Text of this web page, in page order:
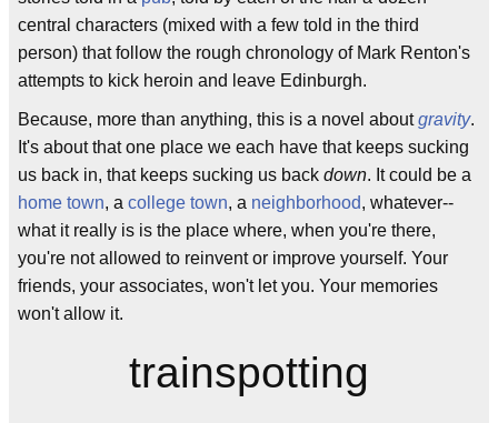
central characters (mixed with a few told in the third
person) that follow the rough chronology of Mark Renton's
attempts to kick heroin and leave Edinburgh.
Because, more than anything, this is a novel aboutgravity.
It's about that one place we each have that keeps sucking
us back in, that keeps sucking us back down. It could be a
home town, a college town, a neighborhood, whatever--
what it really is is the place where, when you're there,
you're not allowed to reinvent or improve yourself. Your
friends, your associates, won't let you. Your memories
won't allow it.
trainspotting